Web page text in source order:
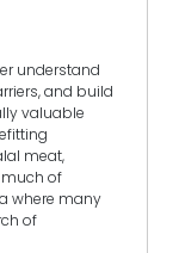
understand
and build
valuable
meat,
of
where many
of